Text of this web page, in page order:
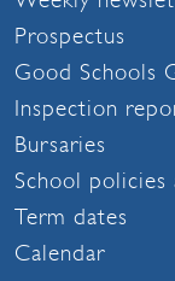
Prospectus
Good Schools
Inspection
Bursaries
School
Term dates
Calendar